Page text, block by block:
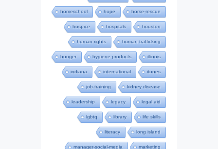
homeschool hope horse-rescue
hospice hospitals houston
human rights human trafficking
hunger hygiene-products illinois
indiana international itunes
job-training kidney disease
leadership legacy legal aid
lgbtq library life skills
literacy long island
manager-social-media marketing